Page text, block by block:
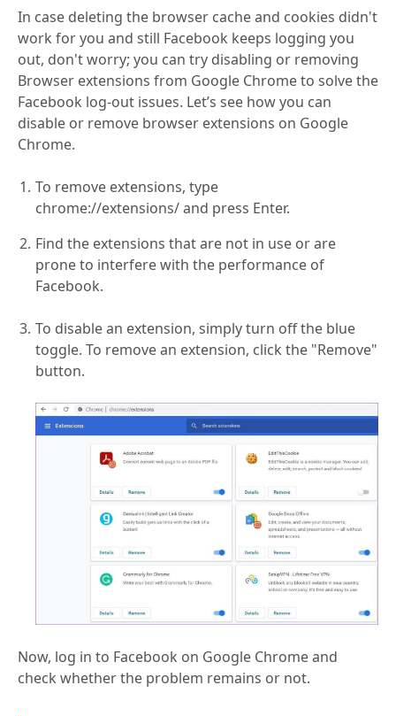
In case deleting the browser cache and cookies didn't
work for you and still Facebook keeps logging you
out, don't worry; you can try disabling or removing
Browser extensions from Google Chrome to solve the
Facebook log-out issues. Let’s see how you can
disable or remove browser extensions on Google
Chrome.
To remove extensions, type
chrome://extensions/ and press Enter.
Find the extensions that are not in use or are
prone to interfere with the performance of
Facebook.
To disable an extension, simply turn off the blue
toggle. To remove an extension, click the "Remove"
button.
Now, log in to Facebook on Google Chrome and
check whether the problem remains or not.